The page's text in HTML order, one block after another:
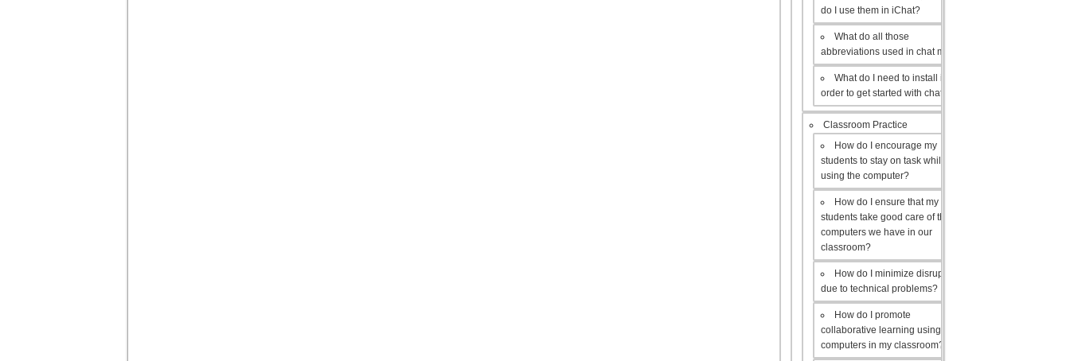
do I use them in iChat?
What do all those
abbreviations used in chat mean?
What do I need to install in
order to get started with chat?
Classroom Practice
How do I encourage my
students to stay on task while
using the computer?
How do I ensure that my
students take good care of the
computers we have in our
classroom?
How do I minimize disruptions
due to technical problems?
How do I promote
collaborative learning using the
computers in my classroom?